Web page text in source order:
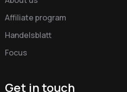
Affiliate program
Handelsblatt
Focus
Get in touch